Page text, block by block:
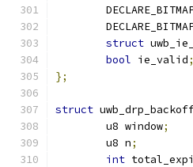
struct
bool ie_valid;
};
struct
	u8 window
;
	u8 n
;
int